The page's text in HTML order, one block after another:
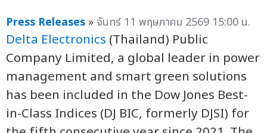
Press Releases » จันทร์ 11 พฤษภาคม 2569 15:00 น.
Delta Electronics (Thailand) Public
Company Limited, a global leader in power
management and smart green solutions
has been included in the Dow Jones Best-
in-Class Indices (DJ BIC, formerly DJSI) for